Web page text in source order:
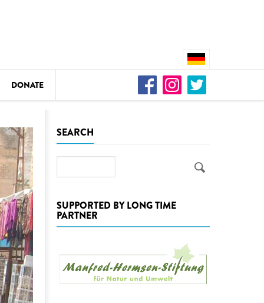
DEDAMMING
Nature conservation
restoration of the Kamp Valley
DONATE
SEARCH
SUPPORTED BY LONG TIME
PARTNER